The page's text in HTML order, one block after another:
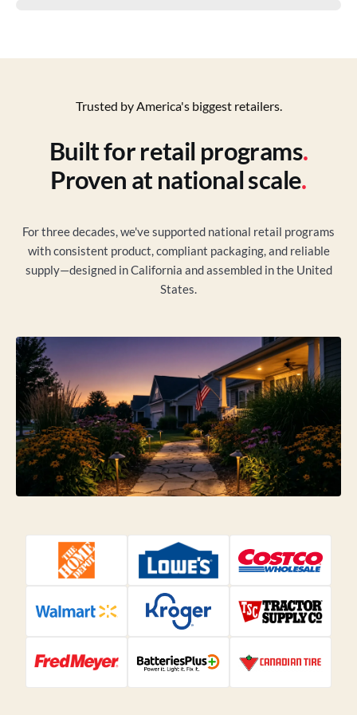
Trusted by America's biggest retailers.
Built for retail programs.
Proven at national scale.
For three decades, we've supported national retail programs
with consistent product, compliant packaging, and reliable
supply—designed in California and assembled in the United
States.